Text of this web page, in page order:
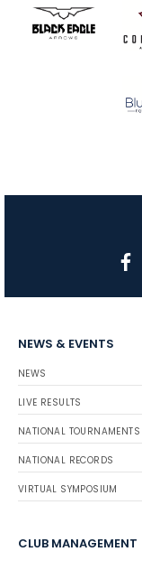
NEWS & EVENTS
NEWS
LIVE RESULTS
NATIONAL TOURNAMENTS
NATIONAL RECORDS
VIRTUAL SYMPOSIUM
CLUB MANAGEMENT